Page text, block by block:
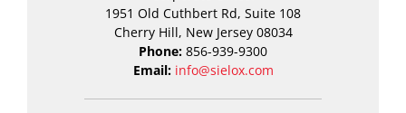
1951 Old Cuthbert Rd, Suite 108
Cherry Hill, New Jersey 08034
Phone: 856-939-9300
Email: info@sielox.com